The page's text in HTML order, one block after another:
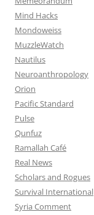
Mind Hacks
Mondoweiss
MuzzleWatch
Nautilus
Neuroanthropology
Orion
Pacific Standard
Pulse
Qunfuz
Ramallah Café
Real News
Scholars and Rogues
Survival International
Syria Comment